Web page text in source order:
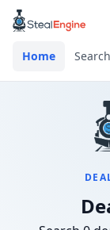
Home Search